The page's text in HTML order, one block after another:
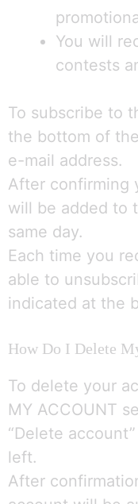
You will
contests
To subscribe to
the bottom of
e-mail address.
After confirming
will be added to
same day.
Each time you
able to
indicated at the
How Do I Delete
To delete your
MY ACCOUNT
“Delete
left.
After